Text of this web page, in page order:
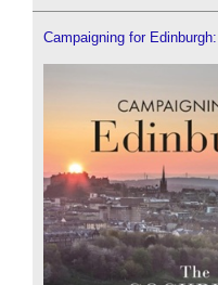
Campaigning for